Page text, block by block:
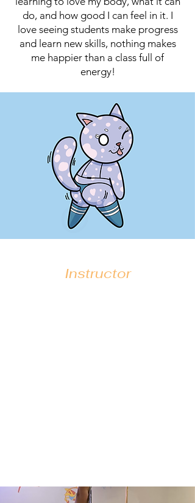
do, and how good I can feel in it. I
love seeing students make progress
and learn new skills, nothing makes
me happier than a class full of
energy!
Instructor